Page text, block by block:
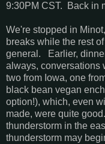
9:30PM CST. Back in
We're stopped in
breaks while the rest
general. Earlier,
always, conversations
two from Iowa, one
black bean vegan
option!), which, even
made, were quite
thunderstorm in the
thunderstorm may